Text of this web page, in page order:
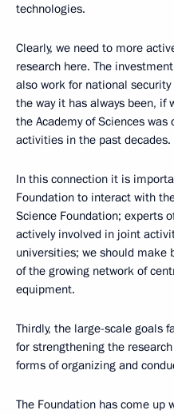
technologies.
Clearly, we need to more
research here. The
also work for national
the way it has always been, if
the Academy of Sciences
activities in the past decades.
In this connection it is
Foundation to interact with
Science Foundation; experts
actively involved in joint
universities; we should make
of the growing network of
equipment.
Thirdly, the large-scale goals
for strengthening the
forms of organizing and
The Foundation has come